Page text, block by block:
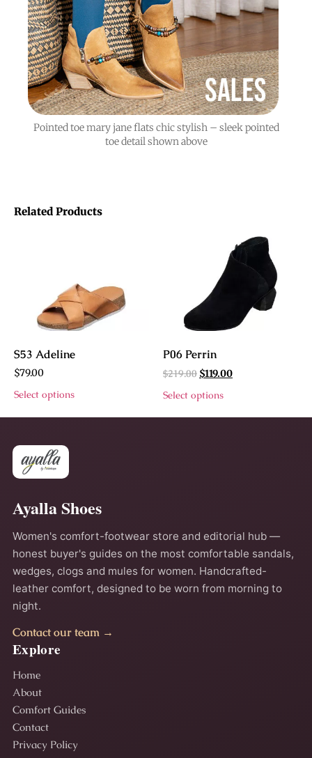
Related Products
S53 Adeline
$79.00
Select options
P06 Perrin
$219.00 $119.00
Select options
Pointed toe mary jane flats chic stylish – sleek pointed
toe detail shown above
Ayalla Shoes
Women's comfort-footwear store and editorial hub —
honest buyer's guides on the most comfortable sandals,
wedges, clogs and mules for women. Handcrafted-
leather comfort, designed to be worn from morning to
night.
Contact our team →
Explore
Home
About
Comfort Guides
Contact
Privacy Policy